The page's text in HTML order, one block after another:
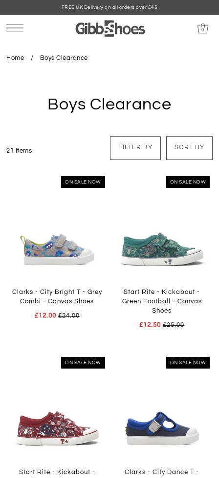
FREE UK Delivery on all orders over £45
0
Home / Boys Clearance
Boys Clearance
21 Items
FILTER BY SORT BY
ON SALE NOW
Clarks - City Bright T - Grey
Combi - Canvas Shoes
£12.00 £24.00
ON SALE NOW
Start Rite - Kickabout -
Green Football - Canvas
Shoes
£12.50 £25.00
ON SALE NOW
Start Rite - Kickabout -
ON SALE NOW
Clarks - City Dance T -